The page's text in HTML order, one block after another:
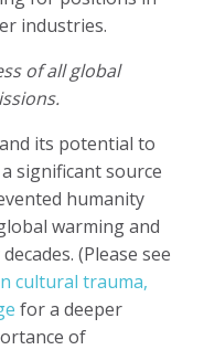
industries.
of all global
its potential to
significant source
humanity
warming and
(Please see
cultural trauma,
for a deeper
of